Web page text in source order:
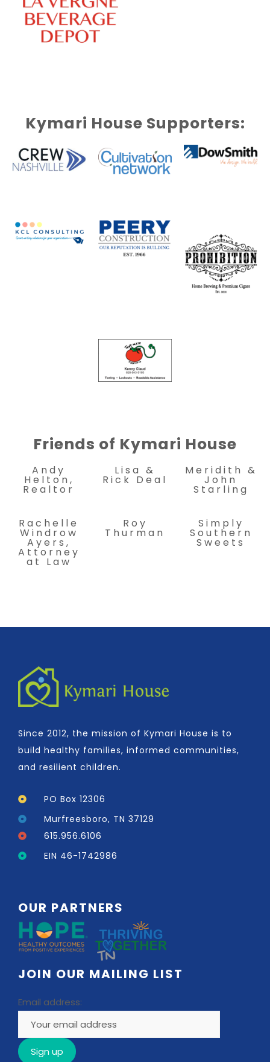
Kymari House Supporters:
Friends of Kymari House
Andy
Helton,
Realtor
Lisa &
Rick Deal
Meridith &
John
Starling
Rachelle
Windrow
Ayers,
Attorney
at Law
Roy
Thurman
Simply
Southern
Sweets
Since 2012, the mission of Kymari House is to
build healthy families, informed communities,
and resilient children.
PO Box 12306
Murfreesboro, TN 37129
615.956.6106
EIN 46-1742986
OUR PARTNERS
JOIN OUR MAILING LIST
Email address: